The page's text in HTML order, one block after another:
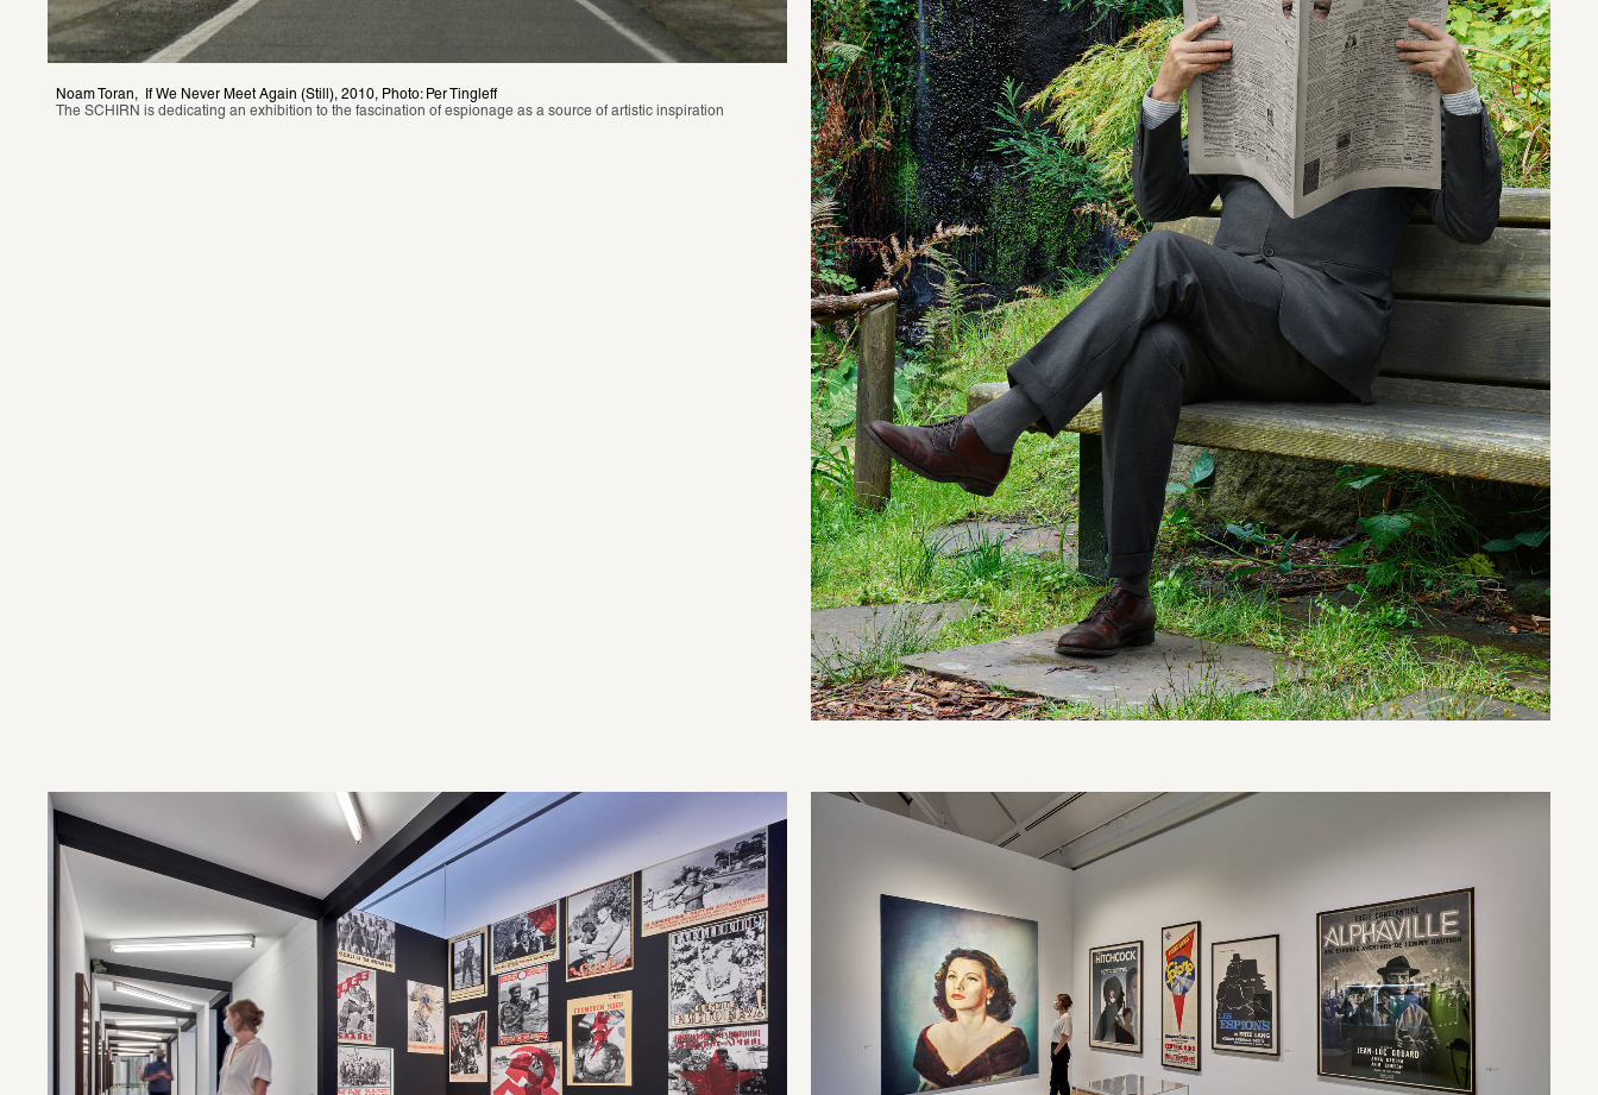
Noam Toran,  If We Never Meet Again (Still), 2010, Photo: Per Tingleff
The SCHIRN is dedicating an exhibition to the fascination of espionage as a source of artistic inspiration